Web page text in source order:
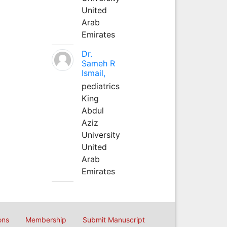
United
Arab
Emirates
Dr.
Sameh R
Ismail,
pediatrics
King
Abdul
Aziz
University
United
Arab
Emirates
Membership Submit Manuscript